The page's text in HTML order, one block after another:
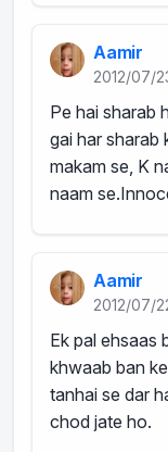
Aamir
2012/07/
Pe hai sharab
gai har sharab
makam se, K
naam
Aamir
2012/07/
Ek pal ehsaas
khwaab ban
tanhai se dar
chod jate ho.